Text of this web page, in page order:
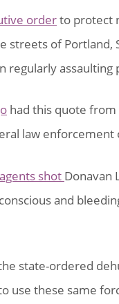
orderto protect
streets of
regularly
had this quote
law
shot Donavan
and
state-ordered
use these same